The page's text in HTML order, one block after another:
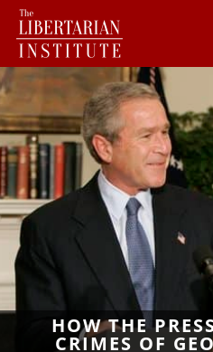
HOW THE
CRIMES OF